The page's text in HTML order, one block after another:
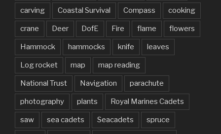
carving Coastal Survival Compass cooking
crane Deer DofE Fire flame flowers
Hammock hammocks knife leaves
Log rocket map map reading
National Trust Navigation parachute
photography plants Royal Marines Cadets
saw sea cadets Seacadets spruce